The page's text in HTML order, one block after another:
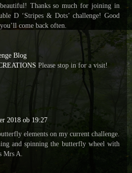
Thanks so much for joining in
D ‘Stripes & Dots’ challenge! Good
come back often.
Blog
Please stop in for a visit!
2018 ob 19:27
elements on my current challenge.
and spinning the butterfly wheel with
Mrs A.